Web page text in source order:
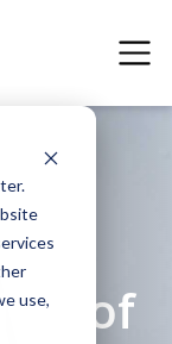
use,
of